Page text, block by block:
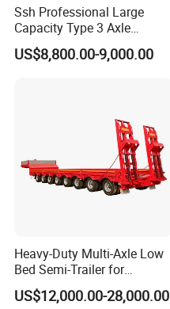
Ssh Professional Large
Capacity Type 3 Axle
Flatbed Semi Trailers
US$8,800.00-9,000.00
Heavy-Duty Multi-Axle Low
Bed Semi-Trailer for
Oversize Cargo Transport
Customizable
US$12,000.00-28,000.00